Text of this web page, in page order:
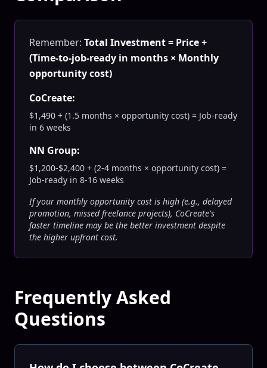
Remember: Total Investment = Price +
(Time-to-job-ready in months × Monthly
opportunity cost)
CoCreate:
$1,490 + (1.5 months × opportunity cost) = Job-ready
in 6 weeks
NN Group:
$1,200-$2,400 + (2-4 months × opportunity cost) =
Job-ready in 8-16 weeks
If your monthly opportunity cost is high (e.g., delayed
promotion, missed freelance projects), CoCreate's
faster timeline may be the better investment despite
the higher upfront cost.
Frequently Asked
Questions